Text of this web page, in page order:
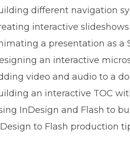
different navigation
interactive slideshows
a presentation as a
an interactive
video and audio to a
an interactive TOC
InDesign and Flash to
to Flash production